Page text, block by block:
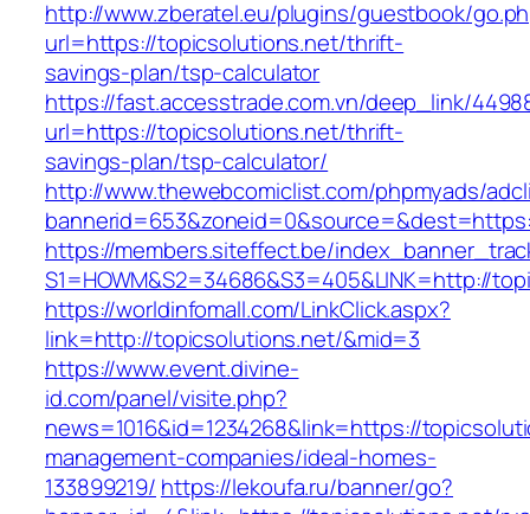
http://www.zberatel.eu/plugins/guestbook/
url=https://topicsolutions.net/thrift-
savings-plan/tsp-calculator
https://fast.accesstrade.com.vn/deep_link/
url=https://topicsolutions.net/thrift-
savings-plan/tsp-calculator/
http://www.thewebcomiclist.com/phpmyads/
https://members.siteffect.be/
S1=HOWM&S2=34686&S3=405&LINK=http://
https://worldinfomall.com/LinkClick.aspx?
link=http://topicsolutions.net/&mid=3
https://www.event.divine-
id.com/panel/visite.php?
news=1016&id=1234268&link=https://
management-companies/ideal-homes-
133899219/ https://lekoufa.ru/banner/go?